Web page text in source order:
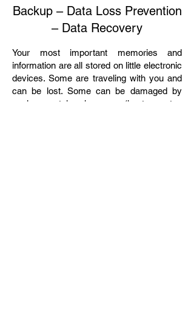
Backup – Data Loss Prevention
– Data Recovery
Your most important memories and
information are all stored on little electronic
devices. Some are traveling with you and
can be lost. Some can be damaged by
environmental changes (heat, water,